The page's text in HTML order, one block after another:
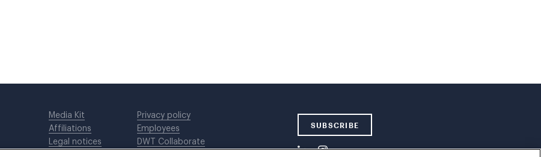
Media Kit
Affiliations
Legal notices
Privacy policy
Employees
DWT Collaborate
SUBSCRIBE